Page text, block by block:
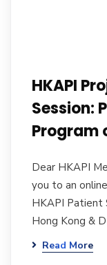
HKAPI
Session:
Program
Dear HKAPI
you to an
HKAPI Patient
Hong Kong &
Read More